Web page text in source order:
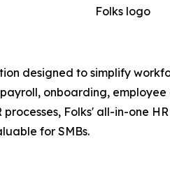
Folks logo
designed to simplify
onboarding,
Folks' all-in-one
for SMBs.